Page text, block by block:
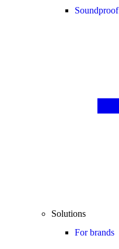
Soundproof
Solutions
For brands